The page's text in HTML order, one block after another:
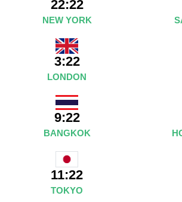
22:22
NEW YORK
3:22
LONDON
9:22
BANGKOK
11:22
TOKYO